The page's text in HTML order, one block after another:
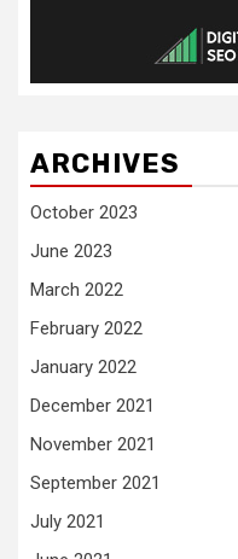
ARCHIVES
October 2023
June 2023
March 2022
February 2022
January 2022
December 2021
November 2021
September 2021
July 2021